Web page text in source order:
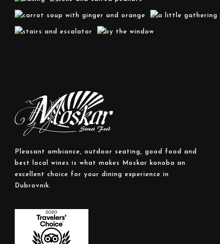
Pleasant ambiance, outdoor seating, good food and
best local wines is what makes Moskar konoba an
excellent choice for your dining experience in
Dubrovnik.